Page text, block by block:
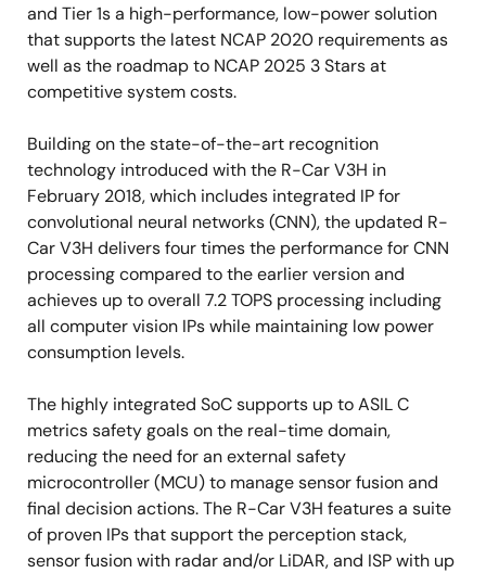
and Tier 1s a high-performance, low-power solution
that supports the latest NCAP 2020 requirements as
well as the roadmap to NCAP 2025 3 Stars at
competitive system costs.
Building on the state-of-the-art recognition
technology introduced with the R-Car V3H in
February 2018, which includes integrated IP for
convolutional neural networks (CNN), the updated R-
Car V3H delivers four times the performance for CNN
processing compared to the earlier version and
achieves up to overall 7.2 TOPS processing including
all computer vision IPs while maintaining low power
consumption levels.
The highly integrated SoC supports up to ASIL C
metrics safety goals on the real-time domain,
reducing the need for an external safety
microcontroller (MCU) to manage sensor fusion and
final decision actions. The R-Car V3H features a suite
of proven IPs that support the perception stack,
sensor fusion with radar and/or LiDAR, and ISP with up